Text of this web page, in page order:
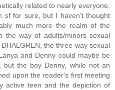
related to nearly everyone.
sf for sure, but I haven't thought
much more the realm of the
the way of adults/minors sexual
the three-way sexual
and Denny could maybe be
but the boy Denny, while not an
upon the reader's first meeting
active teen and the depiction of